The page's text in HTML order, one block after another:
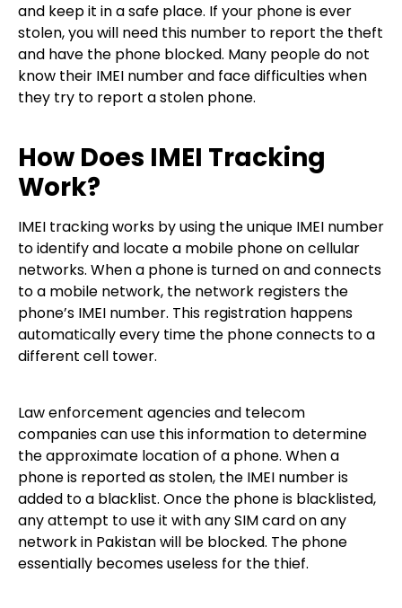
and keep it in a safe place. If your phone is ever
stolen, you will need this number to report the theft
and have the phone blocked. Many people do not
know their IMEI number and face difficulties when
they try to report a stolen phone.
How Does IMEI Tracking
Work?
IMEI tracking works by using the unique IMEI number
to identify and locate a mobile phone on cellular
networks. When a phone is turned on and connects
to a mobile network, the network registers the
phone’s IMEI number. This registration happens
automatically every time the phone connects to a
different cell tower.
Law enforcement agencies and telecom
companies can use this information to determine
the approximate location of a phone. When a
phone is reported as stolen, the IMEI number is
added to a blacklist. Once the phone is blacklisted,
any attempt to use it with any SIM card on any
network in Pakistan will be blocked. The phone
essentially becomes useless for the thief.